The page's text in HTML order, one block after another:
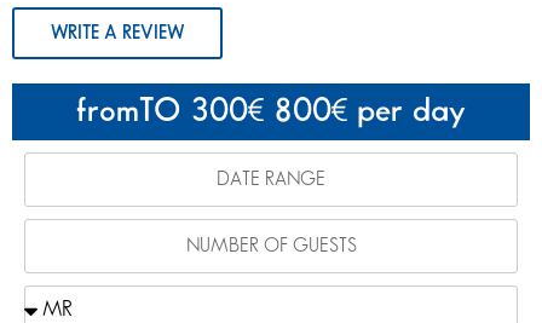
fromTO 300 800 per day
WRITE A REVIEW